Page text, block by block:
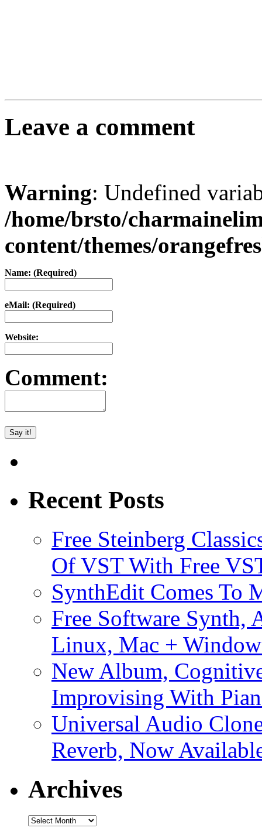
Leave a comment
Warning: Undefined
/home/brsto/
content/themes/
Name: (Required)
eMail: (Required)
Website:
Comment:
Recent Posts
Free Steinberg
Of VST With Free
SynthEdit Comes To
Free Software Synth,
Linux, Mac +
New Album,
Improvising With
Universal Audio
Reverb, Now
Archives
Archives